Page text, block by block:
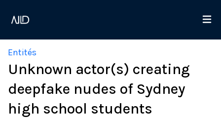
Entités
Unknown actor(s) creating
deepfake nudes of Sydney
high school students